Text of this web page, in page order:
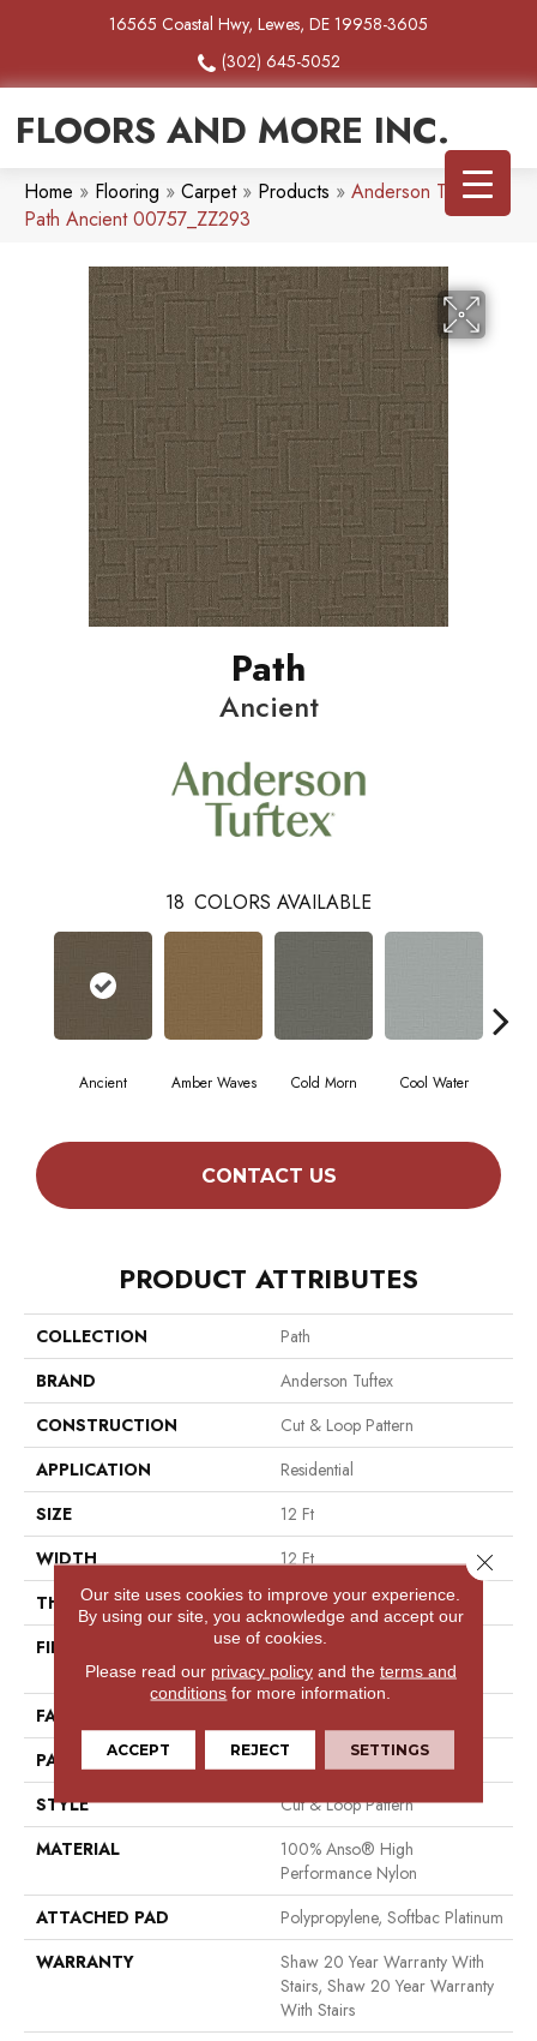
16565 Coastal Hwy, Lewes, DE 19958-3605
(302) 645-5052
FLOORS AND MORE INC.
Home » Flooring » Carpet» Products » Anderson Tuftex
Path Ancient 00757_ZZ293
Path
Ancient
18 COLORS AVAILABLE
Ancient Amber Waves Cold Morn Cool Water
CONTACT US
PRODUCT ATTRIBUTES
COLLECTION
Path
BRAND
Anderson Tuftex
CONSTRUCTION
Cut & Loop Pattern
APPLICATION
Residential
SIZE
12 Ft
WIDTH
12 Ft
THICKNESS
0.46 In
FIBER
100% Anso® High
Performance Nylon
FACE WEIGHT
PATTERN REPEAT
16 In W X 18 In L
STYLE
Cut & Loop Pattern
MATERIAL
100% Anso® High
Performance Nylon
ATTACHED PAD
Polypropylene, Softbac Platinum
WARRANTY
Shaw 20 Year Warranty With
Stairs, Shaw 20 Year Warranty
With Stairs
Our site uses cookies to improve your experience.
By using our site, you acknowledge and accept our
use of cookies.
Please read our privacy policyand the terms and
conditions for more information.
ACCEPT REJECT SETTINGS
Close